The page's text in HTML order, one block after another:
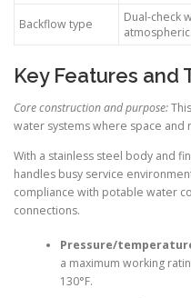
Backflow type
Dual-check
Key Features and
Core construction and purpose:
water systems where space and
With a stainless steel body and
handles busy service
compliance with potable water
connections.
Pressure/
a maximum working
130°F.